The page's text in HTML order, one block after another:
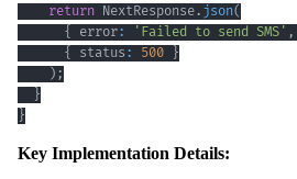
return NextResponse. json(
{
error: 'Failed to send SMS' ,
{
status : 500
}
) ;
}
}
Key Implementation Details: